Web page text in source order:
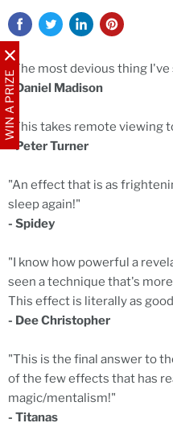
WIN A PRIZE
"The most devious thing
- Daniel Madison
"This takes remote viewing
- Peter Turner
"An effect that is as
sleep again!"
- Spidey
"I know how powerful a
seen a technique that's
This effect is literally as
- Dee Christopher
"This is the final answer to
of the few effects that has
magic/mentalism!"
- Titanas